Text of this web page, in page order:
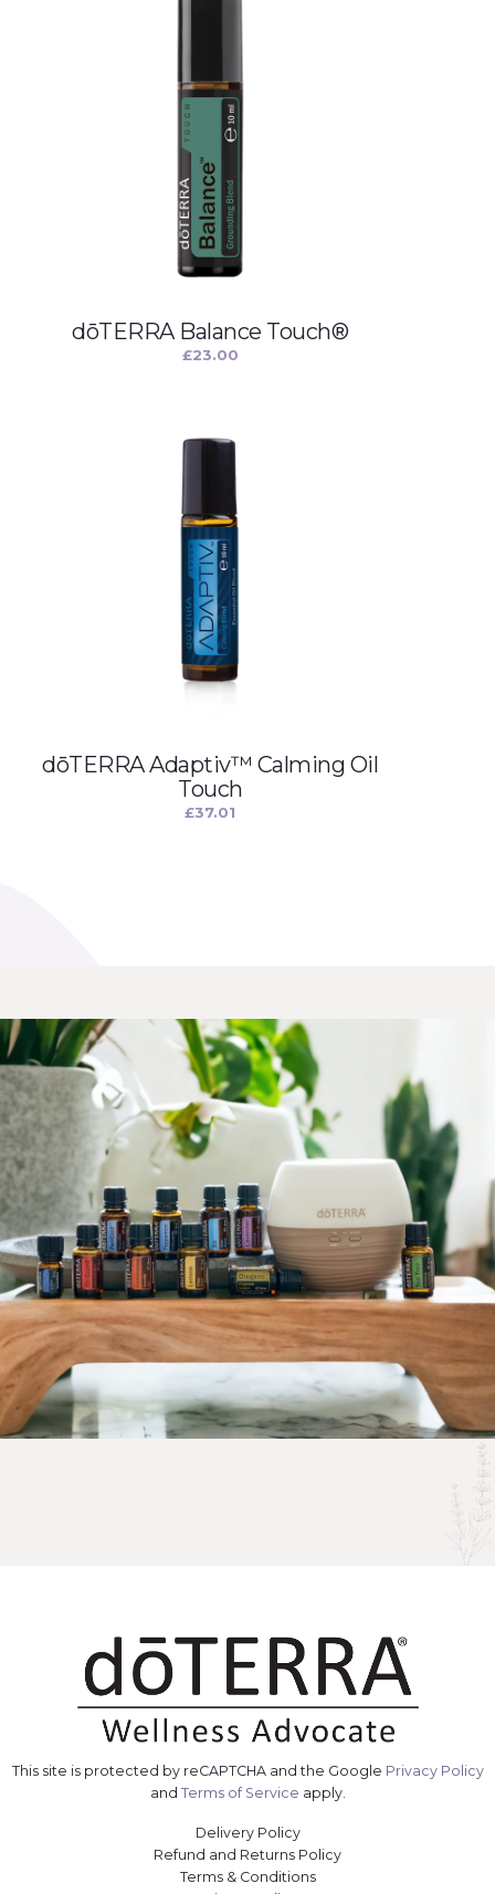
dōTERRA Balance Touch®
£23.00
dōTERRA Adaptiv™ Calming Oil
Touch
£37.01
This site is protected by reCAPTCHA and the Google Privacy Policy
and Terms of Service apply.
Delivery Policy
Refund and Returns Policy
Terms & Conditions